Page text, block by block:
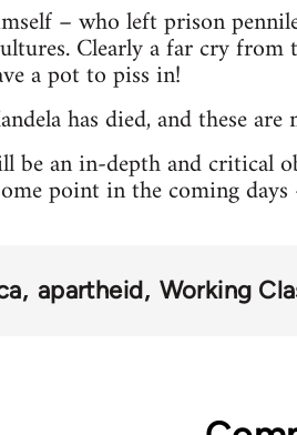
– who left prison
Clearly a far cry from
a pot to piss in!
has died, and these
be an in-depth and critical
point in the coming
apartheid Working